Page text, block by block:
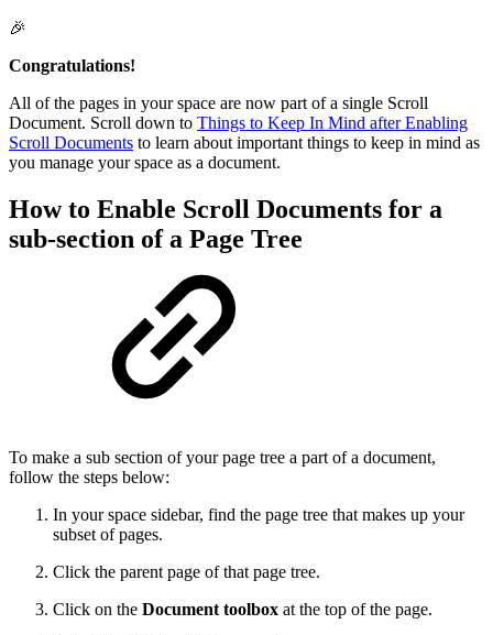
🎉
Congratulations!
All of the pages in your space are now part of a single Scroll
Document. Scroll down to Things to Keep In Mind after Enabling
Scroll Documents to learn about important things to keep in mind as
you manage your space as a document.
How to Enable Scroll Documents for a
sub-section of a Page Tree
To make a sub section of your page tree a part of a document,
follow the steps below:
In your space sidebar, find the page tree that makes up your
subset of pages.
Click the parent page of that page tree.
Click on the Document toolbox at the top of the page.